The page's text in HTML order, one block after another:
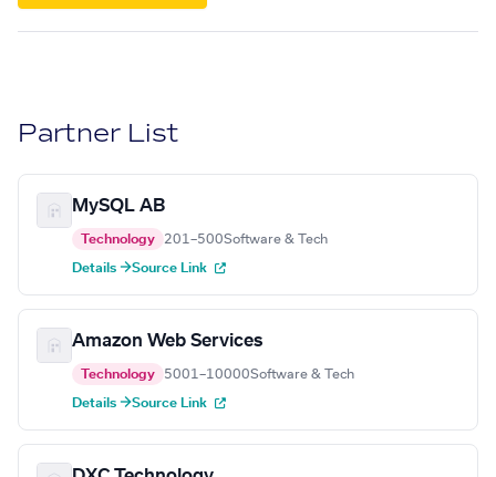
Partner List
MySQL AB
Technology 201–500Software & Tech
Details →Source Link
Amazon Web Services
Technology 5001–10000Software & Tech
Details →Source Link